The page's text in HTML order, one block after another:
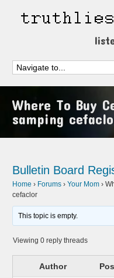
Where To Buy
samping
Bulletin Board
Home › Forums › Your Mom ›
cefaclor
This topic is empty.
Viewing 0 reply threads
Author